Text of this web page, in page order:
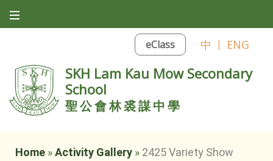
eClass 中 | ENG
SKH Lam Kau Mow Secondary
School
聖公會林裘謀中學
Home »Activity Gallery » 2425 Variety Show